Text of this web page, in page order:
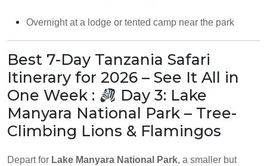
Overnight at a lodge or tented camp near the park
Best 7-Day Tanzania Safari
Itinerary for 2026 – See It All in
One Week :
Day 3: Lake
Manyara National Park – Tree-
Climbing Lions & Flamingos
Depart for Lake Manyara National Park, a smaller but